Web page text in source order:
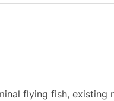
flying fish, existing